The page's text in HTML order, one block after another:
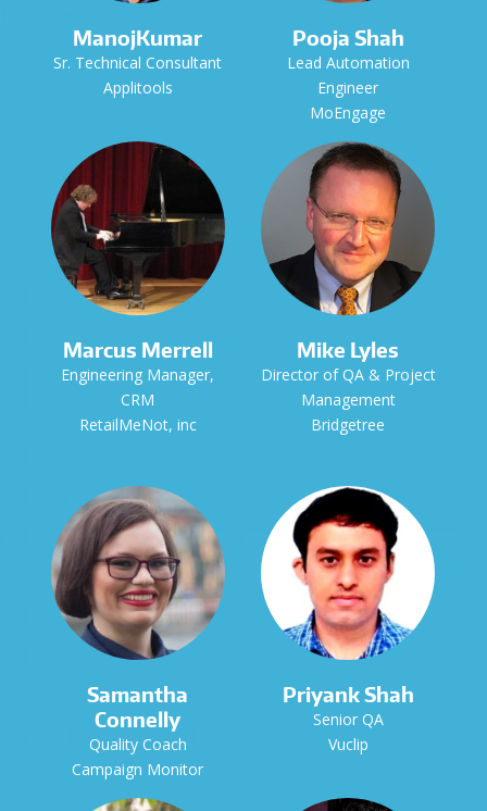
ManojKumar
Sr. Technical Consultant
Applitools
Pooja Shah
Lead Automation
Engineer
MoEngage
Marcus Merrell
Engineering Manager,
CRM
RetailMeNot, inc
Mike Lyles
Director of QA & Project
Management
Bridgetree
Samantha
Connelly
Quality Coach
Campaign Monitor
Priyank Shah
Senior QA
Vuclip